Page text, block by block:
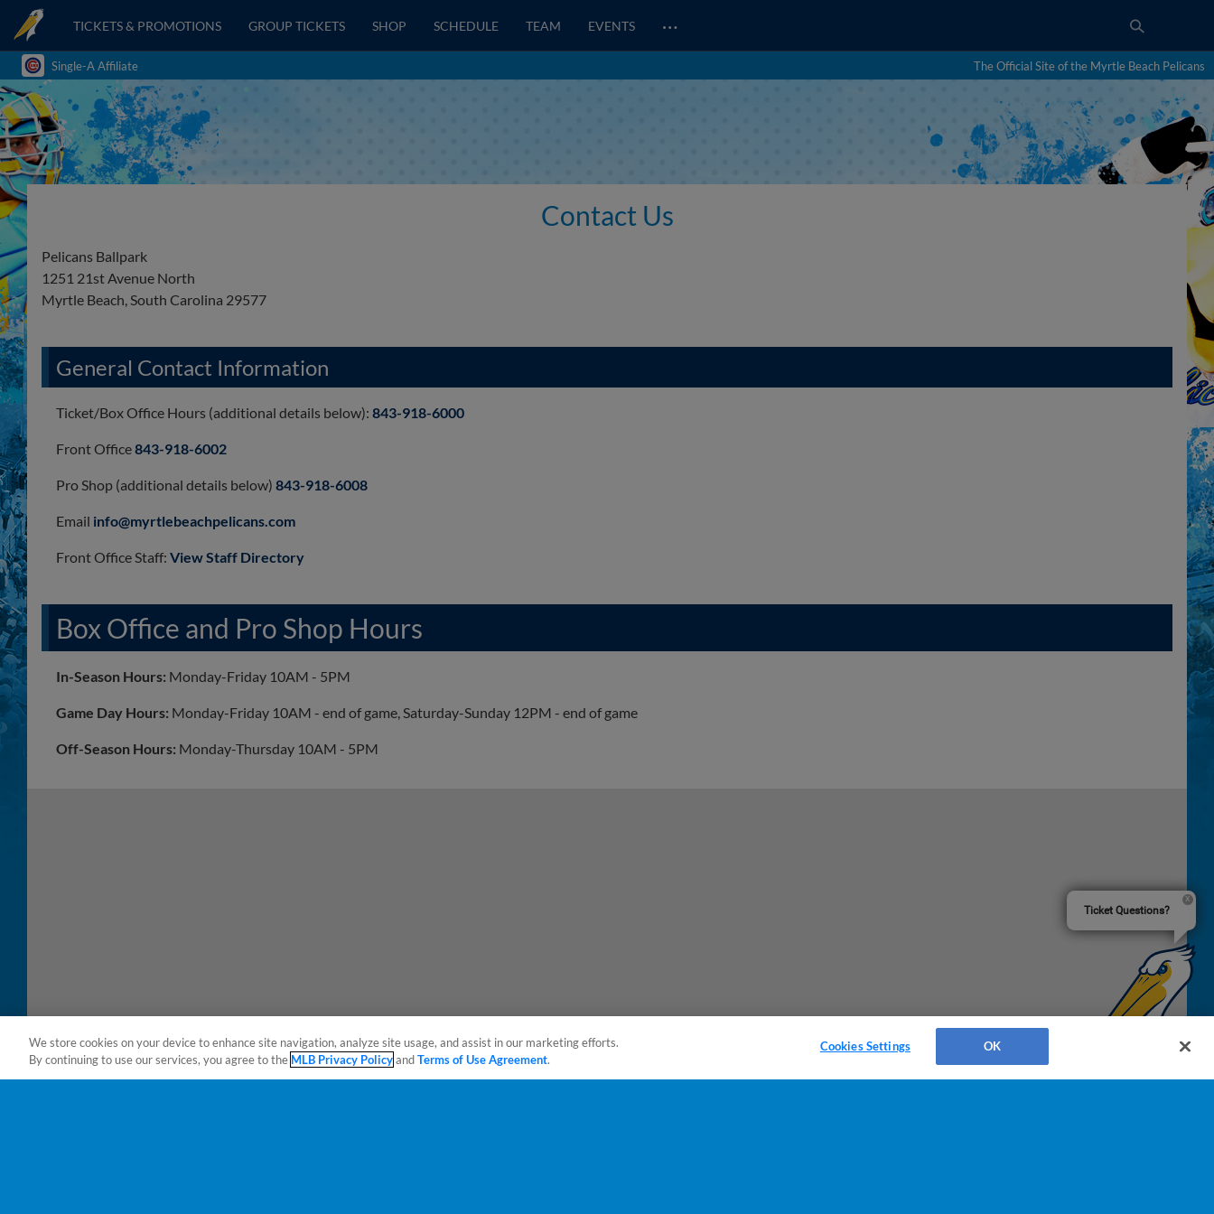
TICKETS & PROMOTIONS GROUP TICKETS SHOP SCHEDULE TEAM EVENTS …
Single-A Affiliate The Official Site of the Myrtle Beach Pelicans
Contact Us
Pelicans Ballpark
1251 21st Avenue North
Myrtle Beach, South Carolina 29577
General Contact Information
Ticket/Box Office Hours (additional details below): 843-918-6000
Front Office843-918-6002
Pro Shop (additional details below) 843-918-6008
Email info@myrtlebeachpelicans.com
Front Office Staff: View Staff Directory
Box Office and Pro Shop Hours
In-Season Hours: Monday-Friday 10AM - 5PM
Game Day Hours: Monday-Friday 10AM - end of game, Saturday-Sunday 12PM - end of game
Off-Season Hours: Monday-Thursday 10AM - 5PM
We store cookies on your device to enhance site navigation, analyze site usage, and assist in our marketing efforts.
By continuing to use our services, you agree to the MLB Privacy PolicyandTerms of Use Agreement.
Cookies Settings OK
Ticket Questions?